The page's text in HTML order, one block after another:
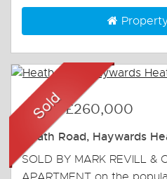
Sold-£260,000
Heath Road, Haywards
SOLD BY MARK REVILL &